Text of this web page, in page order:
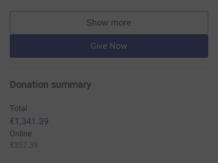
Show more
supporters
Give Now
Donation summary
Total
€1,341.39
Online
€357.39